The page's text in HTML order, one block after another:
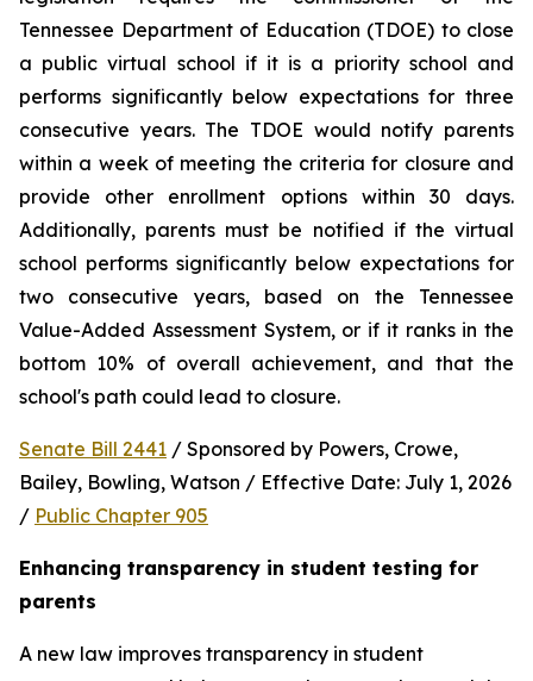
Tennessee Department of Education (TDOE) to close
a public virtual school if it is a priority school and
performs significantly below expectations for three
consecutive years. The TDOE would notify parents
within a week of meeting the criteria for closure and
provide other enrollment options within 30 days.
Additionally, parents must be notified if the virtual
school performs significantly below expectations for
two consecutive years, based on the Tennessee
Value-Added Assessment System, or if it ranks in the
bottom 10% of overall achievement, and that the
school's path could lead to closure.
Senate Bill 2441 / Sponsored by Powers, Crowe,
Bailey, Bowling, Watson / Effective Date: July 1, 2026
/ Public Chapter 905
Enhancing transparency in student testing for
parents
A new law improves transparency in student